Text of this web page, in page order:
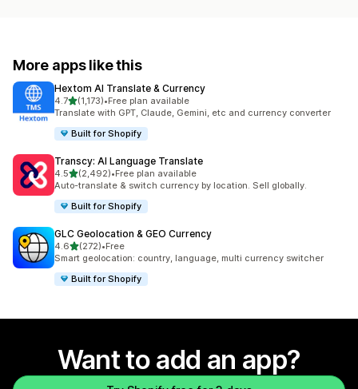
More apps like this
Hextom AI Translate & Currency
4.7out of 5 stars
(1,173)
1173 total reviews
•Free plan available
Translate with GPT, Claude, Gemini, etc and currency converter
Built for Shopify
Transcy: AI Language Translate
4.5out of 5 stars
(2,492)
2492 total reviews
•Free plan available
Auto-translate & switch currency by location. Sell globally.
Built for Shopify
GLC Geolocation & GEO Currency
4.6out of 5 stars
(272)
272 total reviews
•Free
Smart geolocation: country, language, multi currency switcher
Built for Shopify
Want to add an app?